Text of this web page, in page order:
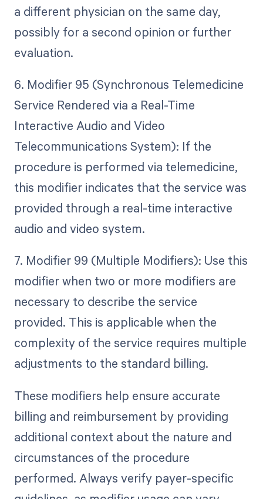
a different physician on the same day,
possibly for a second opinion or further
evaluation.
6. Modifier 95 (Synchronous Telemedicine
Service Rendered via a Real-Time
Interactive Audio and Video
Telecommunications System): If the
procedure is performed via telemedicine,
this modifier indicates that the service was
provided through a real-time interactive
audio and video system.
7. Modifier 99 (Multiple Modifiers): Use this
modifier when two or more modifiers are
necessary to describe the service
provided. This is applicable when the
complexity of the service requires multiple
adjustments to the standard billing.
These modifiers help ensure accurate
billing and reimbursement by providing
additional context about the nature and
circumstances of the procedure
performed. Always verify payer-specific